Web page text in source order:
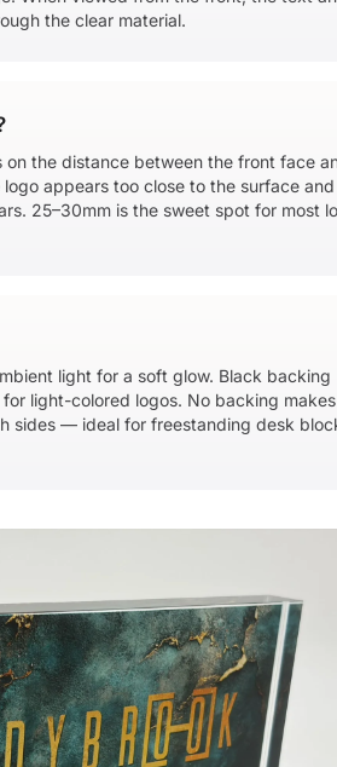
the clear material.
on the distance between the front face
appears too close to the surface and
25–30mm is the sweet spot for most
light for a soft glow. Black backing
light-colored logos. No backing makes
sides — ideal for freestanding desk